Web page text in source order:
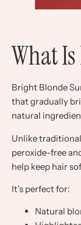
What
Bright Blonde
that gradually
natural
Unlike
peroxide-free
help keep hair
It’s perfect for:
Natural